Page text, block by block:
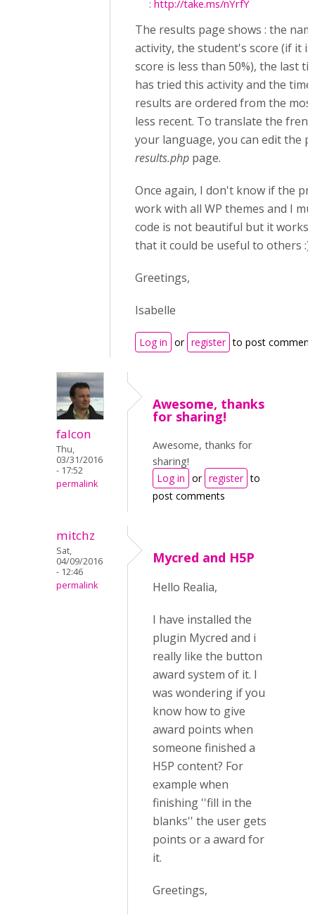
: http://take.ms/nYrfY
The results page shows : the
activity, the student's score (if it
score is less than 50%), the last
has tried this activity and the
results are ordered from the
less recent. To translate the
your language, you can edit the
results.php page.
Once again, I don't know if the
work with all WP themes and I
code is not beautiful but it works
that it could be useful to others :)
Greetings,
Isabelle
Log in or register to post
falcon
Thu,
03/31/2016
- 17:52
permalink
Awesome, thanks
for sharing!
Awesome, thanks for
sharing!
Log in or register to
post comments
mitchz
Sat,
04/09/2016
- 12:46
permalink
Mycred and H5P
Hello Realia,
I have installed the
plugin Mycred and i
really like the button
award system of it. I
was wondering if you
know how to give
award points when
someone finished a
H5P content? For
example when
finishing ''fill in the
blanks'' the user gets
points or a award for
it.
Greetings,